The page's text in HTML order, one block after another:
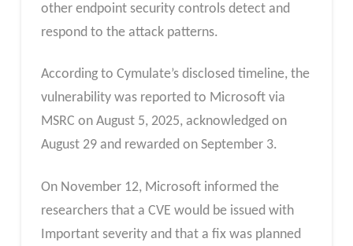
other endpoint security controls detect and
respond to the attack patterns.
According to Cymulate’s disclosed timeline, the
vulnerability was reported to Microsoft via
MSRC on August 5, 2025, acknowledged on
August 29 and rewarded on September 3.
On November 12, Microsoft informed the
researchers that a CVE would be issued with
Important severity and that a fix was planned